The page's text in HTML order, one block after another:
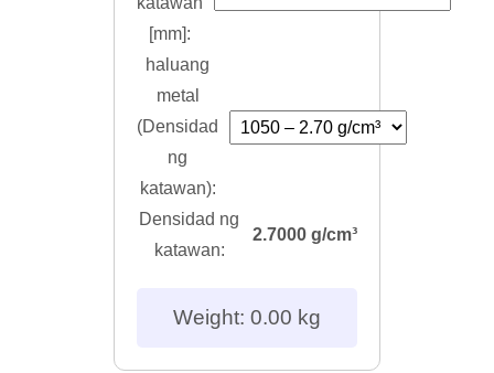
[mm]:
haluang
metal
(Densidad
ng
katawan):
Densidad ng
katawan:
2.7000 g/cm³
Weight: 0.00 kg